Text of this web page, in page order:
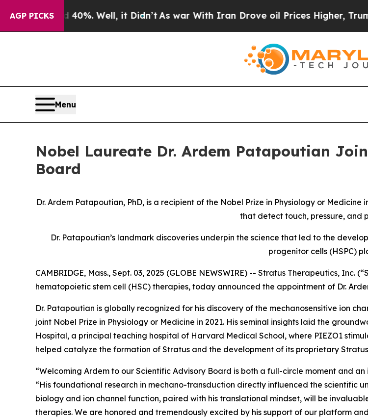
AGP PICKS
40%. Well, it Didn’t As war With Iran Drove oil Prices Higher, Trump
Menu
Nobel Laureate Dr. Ardem Patapoutian
Board
Dr. Ardem Patapoutian, PhD, is a recipient of the Nobel Prize in Physiology or
that detect touch, pressure, and
Dr. Patapoutian’s landmark discoveries underpin the science that led to the
progenitor cells (HSPC)
CAMBRIDGE, Mass., Sept. 03, 2025 (GLOBE NEWSWIRE) -- Stratus Therapeutics,
hematopoietic stem cell (HSC) therapies, today announced the appointment of Dr.
Dr. Patapoutian is globally recognized for his discovery of the mechanosensitive ion
joint Nobel Prize in Physiology or Medicine in 2021. His seminal insights laid the
Hospital, a principal teaching hospital of Harvard Medical School, where PIEZO1
helped catalyze the formation of Stratus and the development of its proprietary
“Welcoming Ardem to our Scientific Advisory Board is both a full-circle moment and
“His foundational research in mechano-transduction directly influenced the scientific
biology and ion channel function, paired with his translational mindset, will be
therapies. We are honored and tremendously excited by his support of our platform